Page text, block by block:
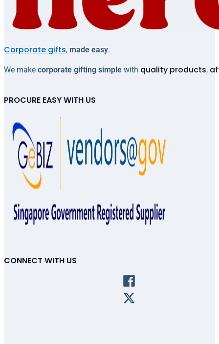
Corporate gifts, made easy.
We make corporate gifting simple with quality products,
PROCURE EASY WITH US
CONNECT WITH US